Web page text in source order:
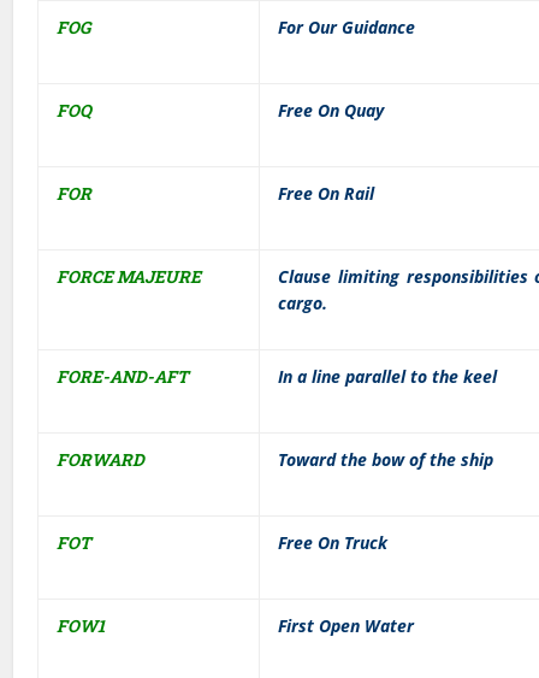
FOG For Our Guidance
FOQ Free On Quay
FOR Free On Rail
FORCE MAJEURE
Clause limiting responsibilities
cargo.
FORE-AND-AFT In a line parallel to the keel
FORWARD Toward the bow of the ship
FOT Free On Truck
FOW1 First Open Water